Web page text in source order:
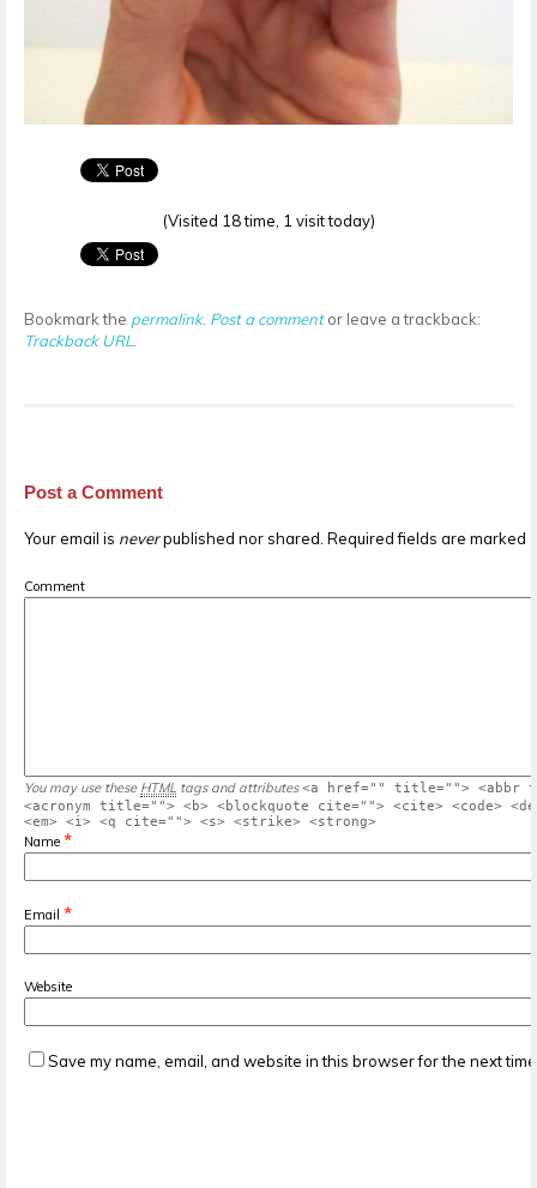
(Visited 18 time, 1 visit today)
Bookmark the permalink. Post a commentor leave a trackback:
Trackback URL
Post a Comment
Your email is neverpublished nor shared. Required fields are marked *
Comment
You may use these HTML tags and attributes <a href="" title=""> <abbr
<acronym title=""> <b> <blockquote cite=""> <cite> <code>
<em> <i> <q cite=""> <s> <strike> <strong>
Name *
Email *
Website
Save my name, email, and website in this browser for the next